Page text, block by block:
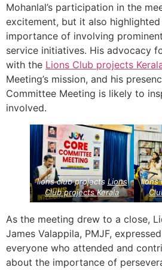
Mohanlal’s participation in the
excitement, but it also
importance of involving
service initiatives. His advocacy
with the Lions Club projects
Meeting’s mission, and his
Committee Meeting is likely to
involved.
lions club projects Lions
Club projectsKerala
lions
As the meeting drew to a close,
James Valappila, PMJF,
everyone who attended and
about the importance of